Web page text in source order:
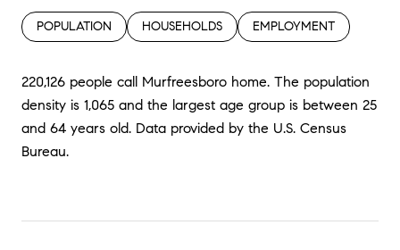
POPULATION HOUSEHOLDS EMPLOYMENT
220,126 people call Murfreesboro home. The population
density is 1,065 and the largest age group is between 25
and 64 years old. Data provided by the U.S. Census
Bureau.